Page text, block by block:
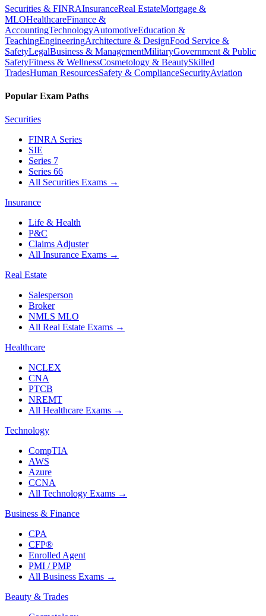
Securities & FINRAInsuranceReal EstateMortgage &
MLOHealthcareFinance &
AccountingTechnologyAutomotiveEducation &
TeachingEngineeringArchitecture & DesignFood Service &
SafetyLegalBusiness & ManagementMilitaryGovernment & Public
SafetyFitness & WellnessCosmetology & BeautySkilled
TradesHuman ResourcesSafety & ComplianceSecurityAviation
Popular Exam Paths
Securities
FINRA Series
SIE
Series 7
Series 66
All Securities Exams →
Insurance
Life & Health
P&C
Claims Adjuster
All Insurance Exams →
Real Estate
Salesperson
Broker
NMLS MLO
All Real Estate Exams →
Healthcare
NCLEX
CNA
PTCB
NREMT
All Healthcare Exams →
Technology
CompTIA
AWS
Azure
CCNA
All Technology Exams →
Business & Finance
CPA
CFP®
Enrolled Agent
PMI / PMP
All Business Exams →
Beauty & Trades